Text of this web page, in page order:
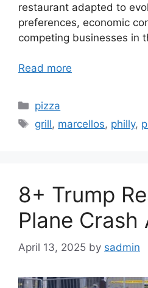
restaurant adapted to
preferences, economic
competing businesses in
Read more
Categories
pizza
Tags
grill, marcellos, philly,
8+ Trump
Plane
April 13, 2025 by sadmin